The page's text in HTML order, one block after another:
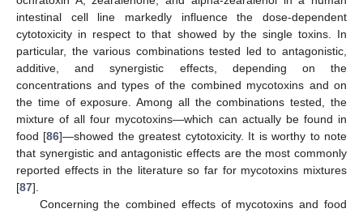
intestinal cell line markedly influence the dose-dependent
cytotoxicity in respect to that showed by the single toxins. In
particular, the various combinations tested led to antagonistic,
additive, and synergistic effects, depending on the
concentrations and types of the combined mycotoxins and on
the time of exposure. Among all the combinations tested, the
mixture of all four mycotoxins—which can actually be found in
food [86]—showed the greatest cytotoxicity. It is worthy to note
that synergistic and antagonistic effects are the most commonly
reported effects in the literature so far for mycotoxins mixtures
[87].
Concerning the combined effects of mycotoxins and food